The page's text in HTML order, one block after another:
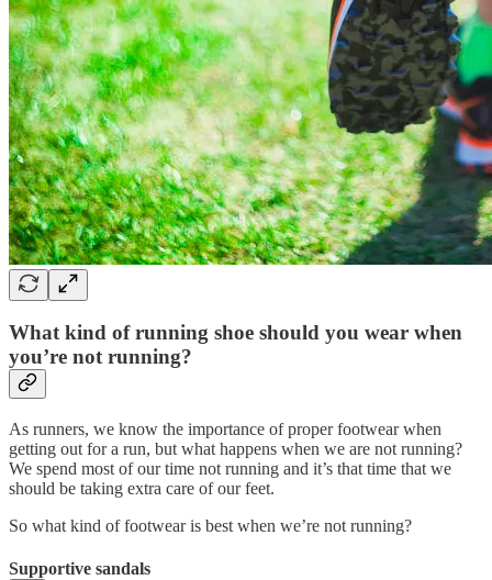
What kind of running shoe should you wear when
you’re not running?
As runners, we know the importance of proper footwear when
getting out for a run, but what happens when we are not running?
We spend most of our time not running and it’s that time that we
should be taking extra care of our feet.
So what kind of footwear is best when we’re not running?
Supportive sandals